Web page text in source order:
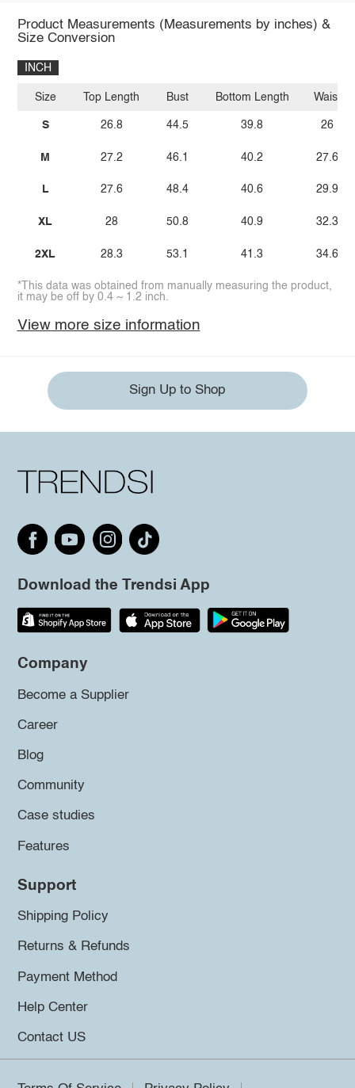
Product Measurements (Measurements by inches) &
Size Conversion
INCH
Size
S
M
L
XL
2XL
Top Length
26.8
27.2
27.6
28
28.3
Bust
44.5
46.1
48.4
50.8
53.1
Bottom Length
39.8
40.2
40.6
40.9
41.3
Waist
26
27.6
29.9
32.3
34.6
*This data was obtained from manually measuring the product,
it may be off by 0.4 ~ 1.2 inch.
View more size information
Sign Up to Shop
Download the Trendsi App
Company
Become a Supplier
Career
Blog
Community
Case studies
Features
Support
Shipping Policy
Returns & Refunds
Payment Method
Help Center
Contact US